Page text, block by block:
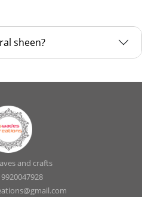
sheen?
and crafts